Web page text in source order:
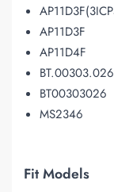
AP11D3F
AP11D4F
BT.00303.026
BT00303026
MS2346
Fit Models